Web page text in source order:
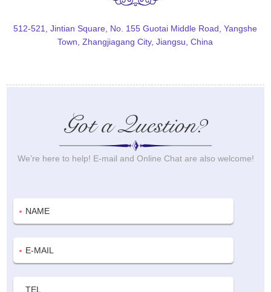
512-521, Jintian Square, No. 155 Guotai Middle Road, Yangshe
Town, Zhangjiagang City, Jiangsu, China
Got a Question?
We’re here to help! E-mail and Online Chat are also welcome!